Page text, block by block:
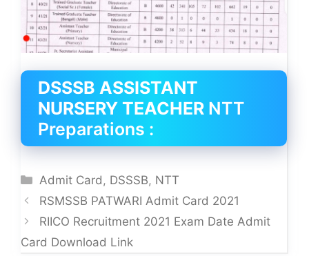
DSSSB ASSISTANT
NURSERY TEACHER NTT
Preparations :
Categories
Admit Card, DSSSB, NTT
RSMSSB PATWARI Admit Card 2021
RIICO Recruitment 2021 Exam Date Admit
Card Download Link